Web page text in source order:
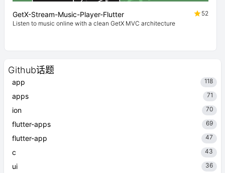
Github话题
app 118
apps 71
ion 70
flutter-apps 69
flutter-app 47
c 43
ui 36
GetX-Stream-Music-Player-Flutter
52
Listen to music online with a clean GetX MVC architecture